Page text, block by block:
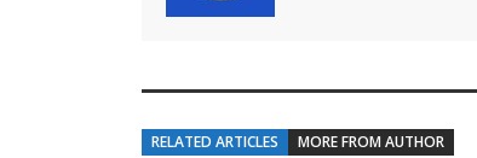
RELATED ARTICLES MORE FROM AUTHOR